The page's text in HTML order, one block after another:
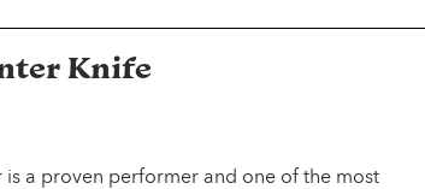
Knife
is a proven performer and one of the most